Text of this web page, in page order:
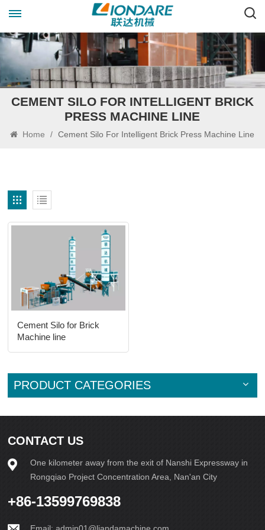
CEMENT SILO FOR INTELLIGENT BRICK
PRESS MACHINE LINE
Home / Cement Silo For Intelligent Brick Press Machine Line
Cement Silo for Brick
Machine line
PRODUCT CATEGORIES
CONTACT US
One kilometer away from the exit of Nanshi Expressway in
Rongqiao Project Concentration Area, Nan'an City
+86-13599769838